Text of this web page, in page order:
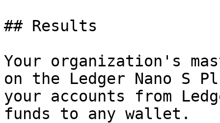
## Results
Your organization's
on the Ledger Nano S
your accounts from
funds to any wallet.